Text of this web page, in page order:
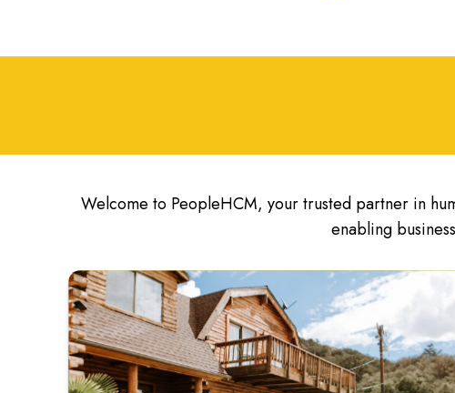
Welcome to PeopleHCM, your trusted partner in
enabling